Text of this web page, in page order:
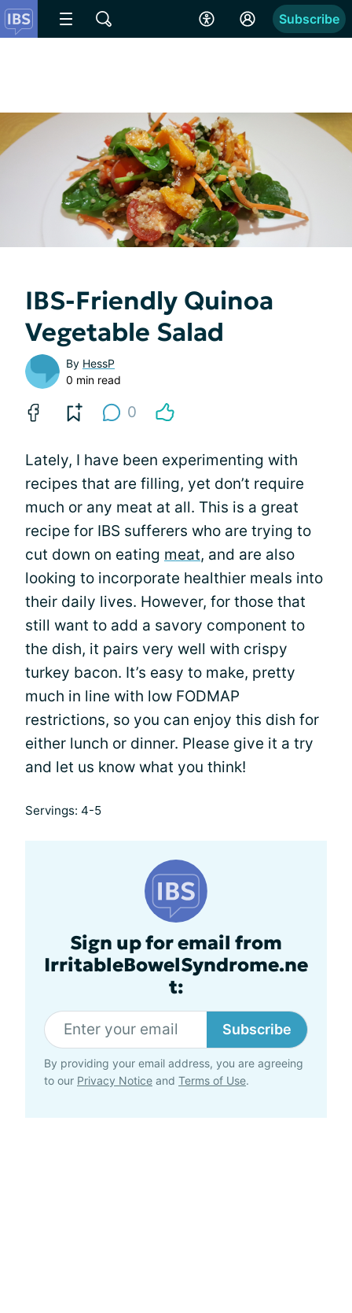
Subscribe
IBS-Friendly Quinoa
Vegetable Salad
By HessP
0 min read
0
Lately, I have been experimenting with
recipes that are filling, yet don’t require
much or any meat at all. This is a great
recipe for IBS sufferers who are trying to
cut down on eating meat, and are also
looking to incorporate healthier meals into
their daily lives. However, for those that
still want to add a savory component to
the dish, it pairs very well with crispy
turkey bacon. It’s easy to make, pretty
much in line with low FODMAP
restrictions, so you can enjoy this dish for
either lunch or dinner. Please give it a try
and let us know what you think!
Servings: 4-5
Sign up for email from
IrritableBowelSyndrome.ne
t:
Subscribe
By providing your email address, you are agreeing
to our Privacy Notice and Terms of Use.